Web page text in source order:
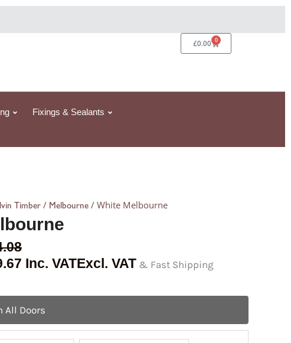
£0.00 0
Basket
Fixings & Sealants
Timber / Melbourne / White Melbourne
Inc. VATExcl. VAT & Fast Shipping
All Doors